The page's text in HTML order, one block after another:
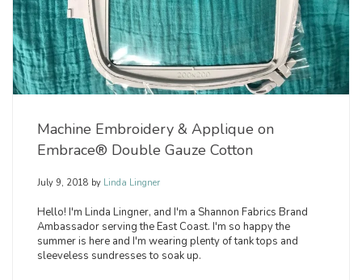
Machine Embroidery & Applique on
Embrace® Double Gauze Cotton
July 9, 2018 by Linda Lingner
Hello! I'm Linda Lingner, and I'm a Shannon Fabrics Brand
Ambassador serving the East Coast. I'm so happy the
summer is here and I'm wearing plenty of tank tops and
sleeveless sundresses to soak up.